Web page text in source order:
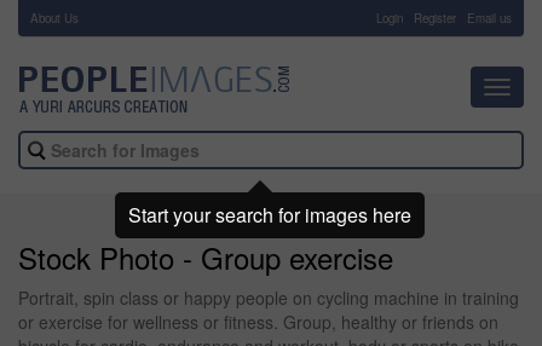
About Us Login Register Email us
Stock Photo - Group exercise
Portrait, spin class or happy people on cycling machine in training
or exercise for wellness or fitness. Group, healthy or friends on
Start your search for images here